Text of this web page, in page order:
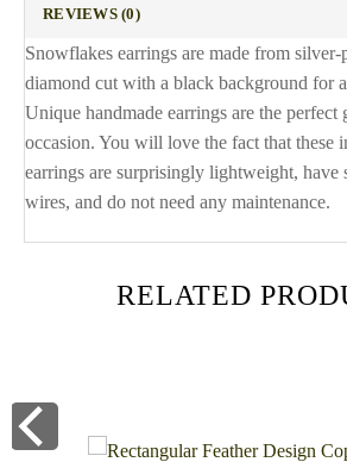
REVIEWS (0)
Snowflakes earrings are made from silver-
diamond cut with a black background for
Unique handmade earrings are the
occasion. You will love the fact that these
earrings are surprisingly lightweight, have
wires, and do not need any maintenance.
RELATED